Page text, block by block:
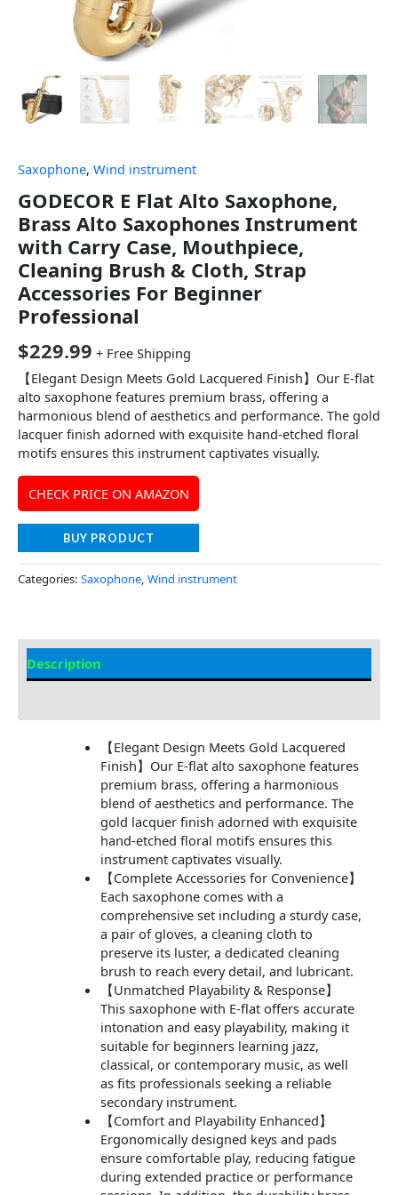
Saxophone, Wind instrument
GODECOR E Flat Alto Saxophone,
Brass Alto Saxophones Instrument
with Carry Case, Mouthpiece,
Cleaning Brush & Cloth, Strap
Accessories For Beginner
Professional
$229.99 + Free Shipping
【Elegant Design Meets Gold Lacquered Finish】Our E-flat
alto saxophone features premium brass, offering a
harmonious blend of aesthetics and performance. The gold
lacquer finish adorned with exquisite hand-etched floral
motifs ensures this instrument captivates visually.
CHECK PRICE ON AMAZON
BUY PRODUCT
Categories: Saxophone, Wind instrument
Description
【Elegant Design Meets Gold Lacquered
Finish】Our E-flat alto saxophone features
premium brass, offering a harmonious
blend of aesthetics and performance. The
gold lacquer finish adorned with exquisite
hand-etched floral motifs ensures this
instrument captivates visually.
【Complete Accessories for Convenience】
Each saxophone comes with a
comprehensive set including a sturdy case,
a pair of gloves, a cleaning cloth to
preserve its luster, a dedicated cleaning
brush to reach every detail, and lubricant.
【Unmatched Playability & Response】
This saxophone with E-flat offers accurate
intonation and easy playability, making it
suitable for beginners learning jazz,
classical, or contemporary music, as well
as fits professionals seeking a reliable
secondary instrument.
【Comfort and Playability Enhanced】
Ergonomically designed keys and pads
ensure comfortable play, reducing fatigue
during extended practice or performance